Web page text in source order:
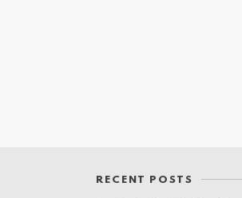
RECENT POSTS